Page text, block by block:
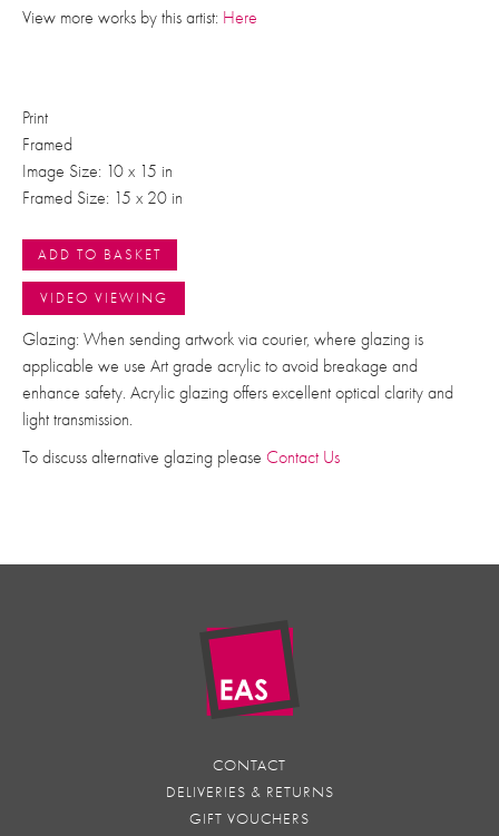
View more works by this artist: Here
Print
Framed
Image Size: 10 x 15 in
Framed Size: 15 x 20 in
ADD TO BASKET
VIDEO VIEWING
Glazing: When sending artwork via courier, where glazing is
applicable we use Art grade acrylic to avoid breakage and
enhance safety. Acrylic glazing offers excellent optical clarity and
light transmission.
To discuss alternative glazing please Contact Us
CONTACT
DELIVERIES & RETURNS
GIFT VOUCHERS